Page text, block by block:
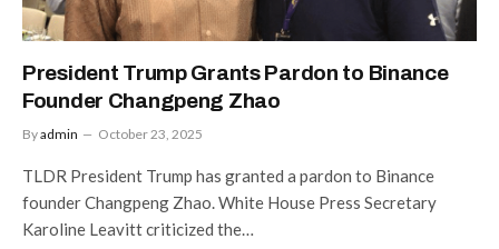
President Trump Grants Pardon to Binance
Founder Changpeng Zhao
Byadmin October 23, 2025
TLDR President Trump has granted a pardon to Binance
founder Changpeng Zhao. White House Press Secretary
Karoline Leavitt criticized the…